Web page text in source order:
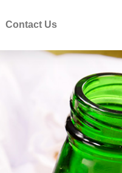
Contact Us